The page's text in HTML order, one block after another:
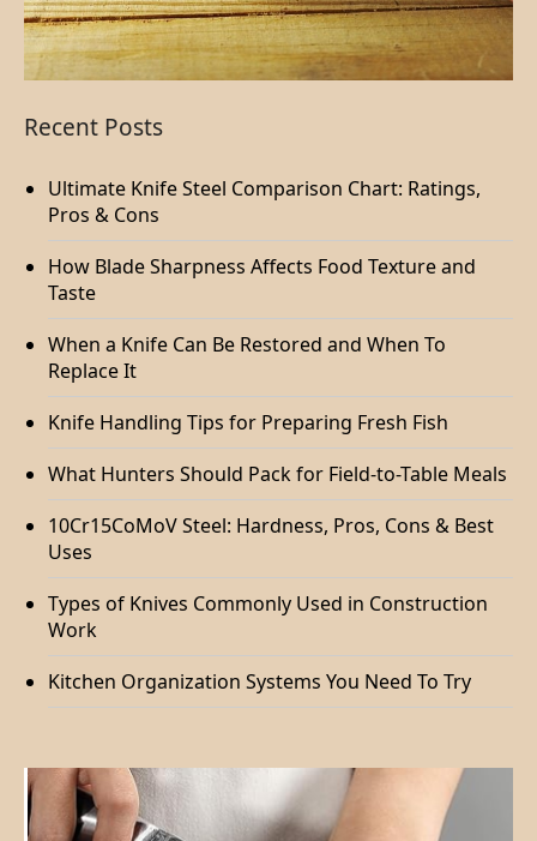
Recent Posts
Ultimate Knife Steel Comparison Chart: Ratings,
Pros & Cons
How Blade Sharpness Affects Food Texture and
Taste
When a Knife Can Be Restored and When To
Replace It
Knife Handling Tips for Preparing Fresh Fish
What Hunters Should Pack for Field-to-Table Meals
10Cr15CoMoV Steel: Hardness, Pros, Cons & Best
Uses
Types of Knives Commonly Used in Construction
Work
Kitchen Organization Systems You Need To Try